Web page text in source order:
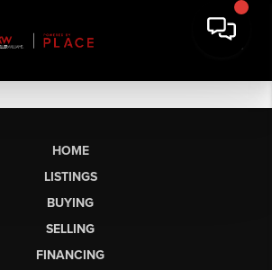
HOME
LISTINGS
BUYING
SELLING
FINANCING